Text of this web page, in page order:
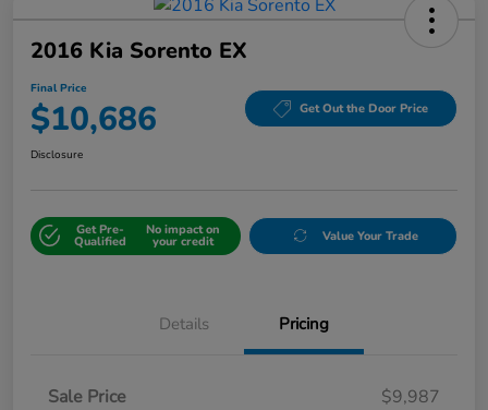
2016 Kia Sorento EX
Final Price
$10,686 Get Out the Door Price
Disclosure
Get Pre-
Qualified
No impact on
your credit Value Your Trade
Details Pricing
Sale Price
$9,987